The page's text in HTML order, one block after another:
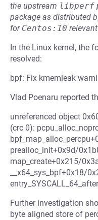
the upstream libperf
package as distributed
for Centos:10
In the Linux kernel, the
resolved:
bpf: Fix kmemleak
Vlad Poenaru reported
unreferenced object
(crc 0):
prealloc_init+0x9d/
map_create+0x215/
__x64_sys_bpf+0x18/
Further investigation
byte aligned store of